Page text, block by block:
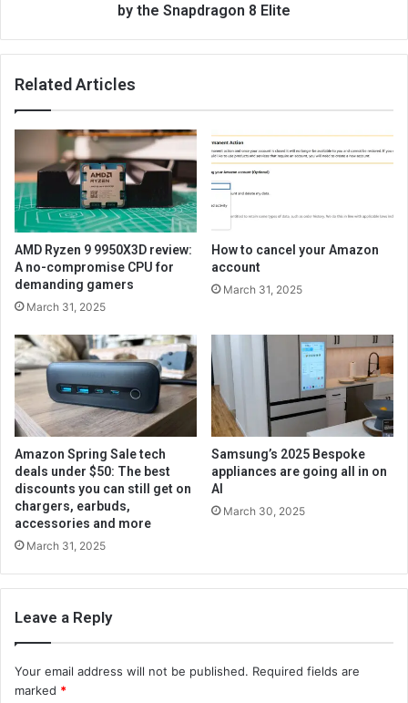
by the Snapdragon 8 Elite
Related Articles
AMD Ryzen 9 9950X3D review:
A no-compromise CPU for
demanding gamers
March 31, 2025
How to cancel your Amazon
account
March 31, 2025
Amazon Spring Sale tech
deals under $50: The best
discounts you can still get on
chargers, earbuds,
accessories and more
March 31, 2025
Samsung’s 2025 Bespoke
appliances are going all in on
AI
March 30, 2025
Leave a Reply
Your email address will not be published. Required fields are
marked *